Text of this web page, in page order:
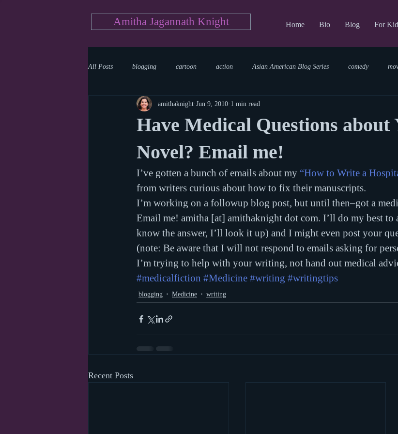
Amitha Jagannath Knight Home Bio Blog For
All Posts blogging cartoon action Asian American Blog Series comedy
mystery documentary reading
reality show parenting
Have Medical Questions about
Novel? Email me!
amithaknight Jun 9, 2010 1 min read
I’ve gotten a bunch of emails about my “How to Write a
from writers curious about how to fix their manuscripts.
I’m working on a followup blog post, but until then–got a
Email me! amitha [at] amithaknight dot com. I’ll do my best to
know the answer, I’ll look it up) and I might even post your
(note: Be aware that I will not respond to emails asking for
I’m trying to help with your writing, not hand out medical
#medicalfiction #Medicine #writing #writingtips
blogging Medicine writing
Recent Posts